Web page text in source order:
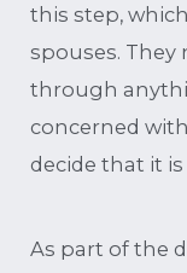
this step,
spouses. They
through
concerned
decide that it
As part of the